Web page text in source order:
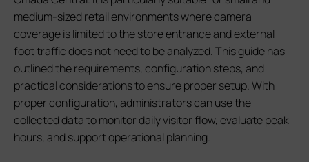
medium-sized retail environments where camera
coverage is limited to the store entrance and external
foot traffic does not need to be analyzed. This guide has
outlined the requirements, configuration steps, and
practical considerations to ensure proper setup. With
proper configuration, administrators can use the
collected data to monitor daily visitor flow, evaluate peak
hours, and support operational planning.